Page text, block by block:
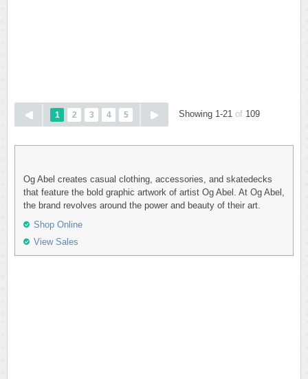
1 2 3 4 5 Showing 1-21 of 109
Og Abel creates casual clothing, accessories, and skatedecks
that feature the bold graphic artwork of artist Og Abel. At Og Abel,
the brand revolves around the power and beauty of their art.
Shop Online
View Sales